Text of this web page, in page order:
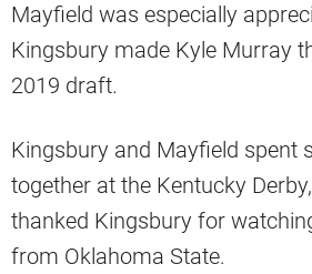
Mayfield was especially
Kingsbury made Kyle Murray
2019 draft.
Kingsbury and Mayfield spent
together at the Kentucky
thanked Kingsbury for
from Oklahoma State.